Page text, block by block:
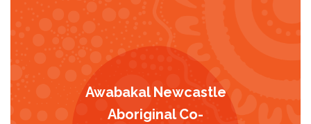
Awabakal Newcastle
Aboriginal Co-